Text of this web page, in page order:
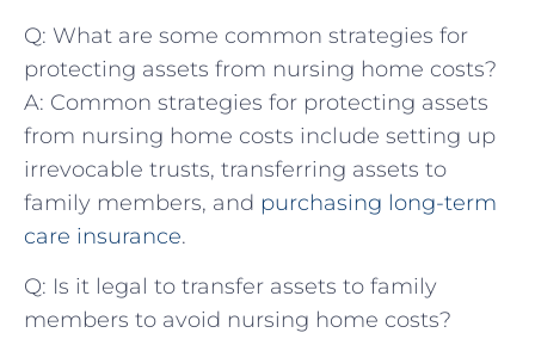
Q: What ⁤are some common strategies for
protecting assets from nursing ⁢home costs?
A:‌ Common strategies ‌for protecting assets⁣
from⁢ nursing home costs include setting up
irrevocable trusts, transferring assets ​to‌
family members, and purchasing long-term
care insurance.
Q: Is it legal to transfer assets to family⁤
members ‍to ⁣avoid nursing ⁣home ‌costs?